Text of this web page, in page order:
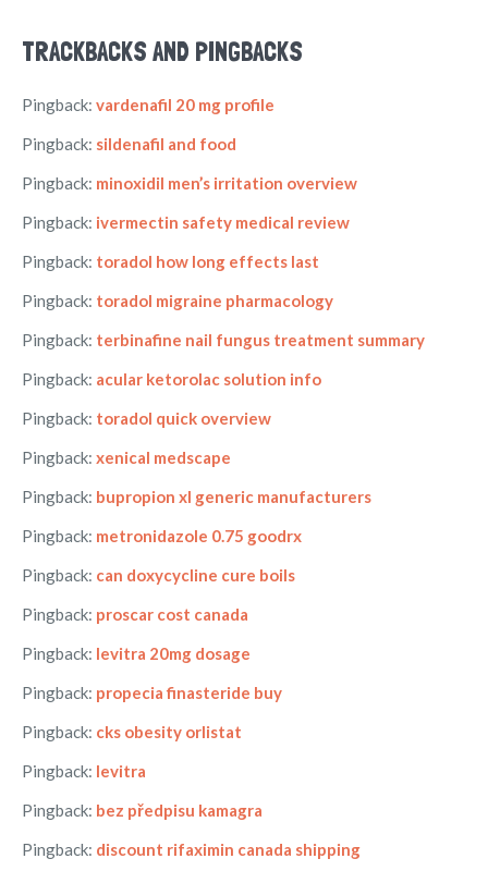
TRACKBACKS AND PINGBACKS
Pingback: vardenafil 20 mg profile
Pingback: sildenafil and food
Pingback: minoxidil men’s irritation overview
Pingback: ivermectin safety medical review
Pingback: toradol how long effects last
Pingback: toradol migraine pharmacology
Pingback: terbinafine nail fungus treatment summary
Pingback: acular ketorolac solution info
Pingback: toradol quick overview
Pingback: xenical medscape
Pingback: bupropion xl generic manufacturers
Pingback: metronidazole 0.75 goodrx
Pingback: can doxycycline cure boils
Pingback: proscar cost canada
Pingback: levitra 20mg dosage
Pingback: propecia finasteride buy
Pingback: cks obesity orlistat
Pingback: levitra
Pingback: bez předpisu kamagra
Pingback: discount rifaximin canada shipping